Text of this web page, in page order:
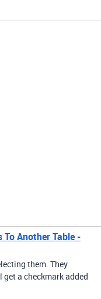
Another Table -
them. They
a checkmark added